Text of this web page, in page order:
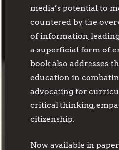
media’s potential to
countered by the
of information,
a superficial form of
book also addresses
education in
advocating for
critical thinking,
citizenship.
Now available in